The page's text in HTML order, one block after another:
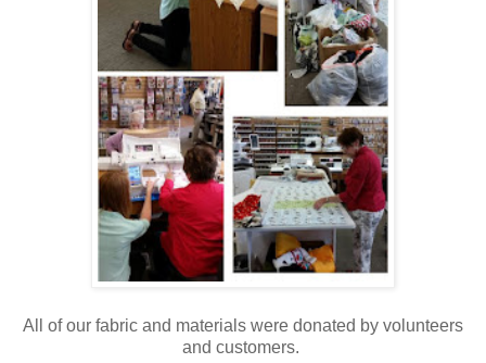
All of our fabric and materials were donated by volunteers
and customers.